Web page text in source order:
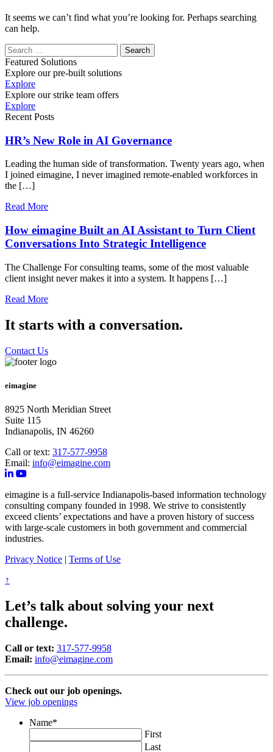
It seems we can’t find what you’re looking for. Perhaps searching
can help.
Search
Featured Solutions
Explore our pre-built solutions
Explore
Explore our strike team offers
Explore
Recent Posts
HR’s New Role in AI Governance
Leading the human side of transformation. Twenty years ago, when
I joined eimagine, I never imagined remote-enabled workforces in
the […]
Read More
How eimagine Built an AI Assistant to Turn Client
Conversations Into Strategic Intelligence
The Challenge For consulting teams, some of the most valuable
client insight never makes it into a system. It happens […]
Read More
It starts with a conversation.
Contact Us
eimagine
8925 North Meridian Street
Suite 115
Indianapolis, IN 46260
Call or text: 317-577-9958
Email: info@eimagine.com
eimagine is a full-service Indianapolis-based information technology
consulting company founded in 1998. We strive to consistently
exceed clients’ expectations and have a proven history of success
with large-scale customers in both government and commercial
industries.
Privacy Notice | Terms of Use
↑
Let’s talk about solving your next
challenge.
Call or text: 317-577-9958
Email: info@eimagine.com
Check out our job openings.
View job openings
Name*
First
Last